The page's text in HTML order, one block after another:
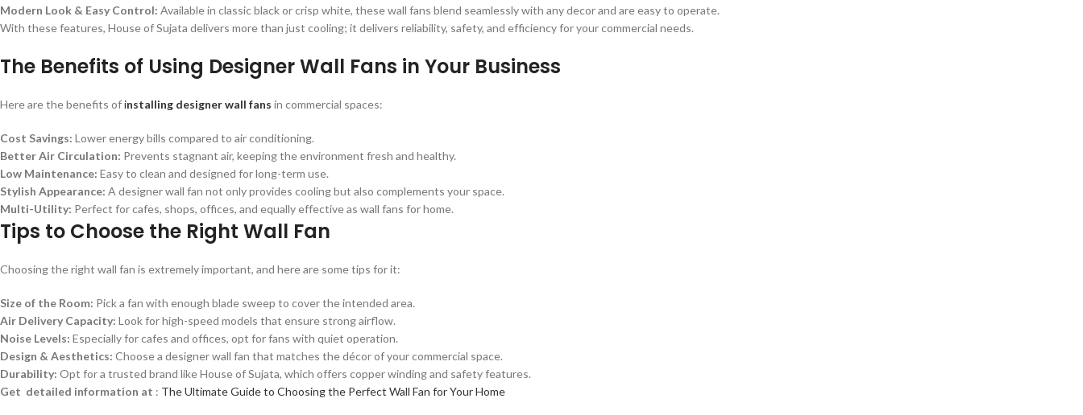
Modern Look & Easy Control: Available in classic black or crisp white, these wall fans blend seamlessly with any decor and are easy to operate.
With these features, House of Sujata delivers more than just cooling; it delivers reliability, safety, and efficiency for your commercial needs.
The Benefits of Using Designer Wall Fans in Your Business
Here are the benefits ofinstalling designer wall fans in commercial spaces:
Cost Savings: Lower energy bills compared to air conditioning.
Better Air Circulation: Prevents stagnant air, keeping the environment fresh and healthy.
Low Maintenance: Easy to clean and designed for long-term use.
Stylish Appearance: A designer wall fan not only provides cooling but also complements your space.
Multi-Utility: Perfect for cafes, shops, offices, and equally effective as wall fans for home.
Tips to Choose the Right Wall Fan
Choosing the right wall fan is extremely important, and here are some tips for it:
Size of the Room: Pick a fan with enough blade sweep to cover the intended area.
Air Delivery Capacity: Look for high-speed models that ensure strong airflow.
Noise Levels: Especially for cafes and offices, opt for fans with quiet operation.
Design & Aesthetics: Choose a designer wall fan that matches the décor of your commercial space.
Durability: Opt for a trusted brand like House of Sujata, which offers copper winding and safety features.
Get detailed information at : The Ultimate Guide to Choosing the Perfect Wall Fan for Your Home